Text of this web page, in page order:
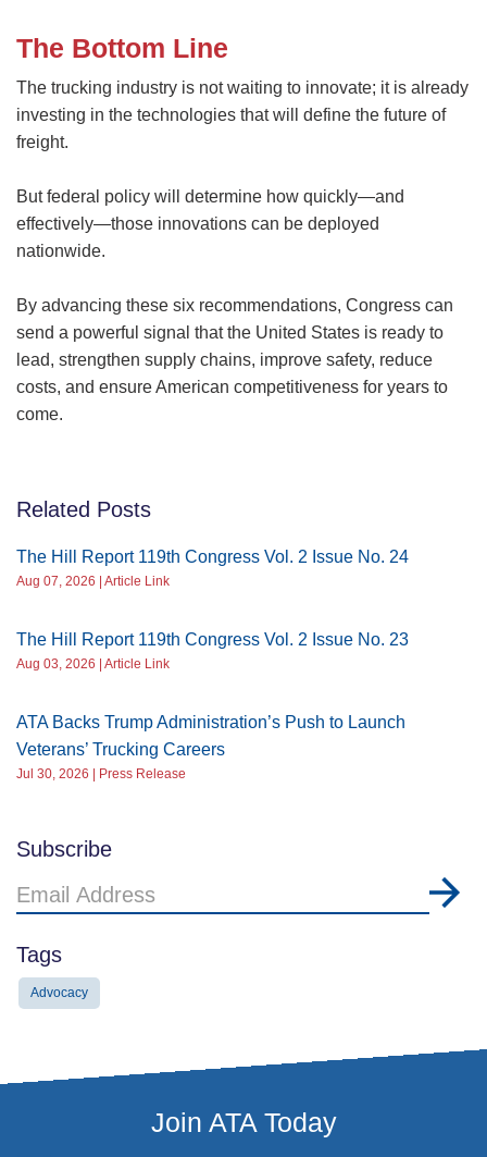
The Bottom Line
The trucking industry is not waiting to innovate; it is already
investing in the technologies that will define the future of
freight.
But federal policy will determine how quickly—and
effectively—those innovations can be deployed
nationwide.
By advancing these six recommendations, Congress can
send a powerful signal that the United States is ready to
lead, strengthen supply chains, improve safety, reduce
costs, and ensure American competitiveness for years to
come.
Related Posts
The Hill Report 119th Congress Vol. 2 Issue No. 24
Aug 07, 2026 | Article Link
The Hill Report 119th Congress Vol. 2 Issue No. 23
Aug 03, 2026 | Article Link
ATA Backs Trump Administration’s Push to Launch
Veterans’ Trucking Careers
Jul 30, 2026 | Press Release
Subscribe
Email
Address
Tags
Advocacy
Join ATA Today